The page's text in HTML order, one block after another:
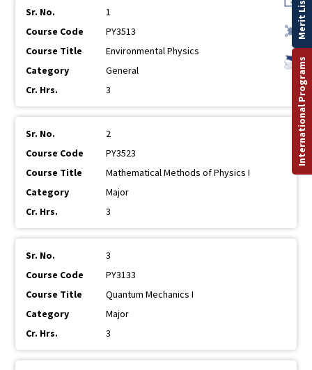
1
PY3513
Environmental Physics
General
3
2
PY3523
Mathematical Methods of Physics I
Major
3
3
PY3133
Quantum Mechanics I
Major
3
International Programs
Merit List